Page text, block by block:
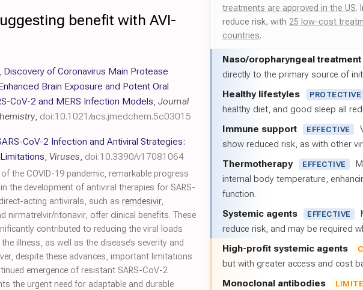
treatments are approved in the US.
reduce risk, with 25 low-cost
countries.
Naso/oropharyngeal treatment
directly to the primary source of
Healthy lifestyles PROTECTIVE
healthy diet, and good sleep all
Immune support EFFECTIVE
show reduced risk, as with other
Thermotherapy EFFECTIVE
internal body temperature,
function.
Systemic agents EFFECTIVE
reduce risk, and may be required
High-profit systemic agents
but with greater access and cost
Monoclonal antibodies
benefit with AVI-
, Discovery of Coronavirus Main Protease
Brain Exposure and Potent Oral
CoV-2 and MERS Infection Models, Journal
, doi:10.1021/acs.jmedchem.5c03015
CoV-2 Infection and Antiviral Strategies:
, Viruses, doi:10.3390/v17081064
the COVID-19 pandemic, remarkable progress
the development of antiviral therapies for SARS-
acting antivirals, such as remdesivir,
nirmatrelvir/ritonavir, offer clinical benefits. These
contributed to reducing the viral loads
illness, as well as the disease’s severity and
despite these advances, important limitations
emergence of resistant SARS-CoV-2
the urgent need for adaptable and durable